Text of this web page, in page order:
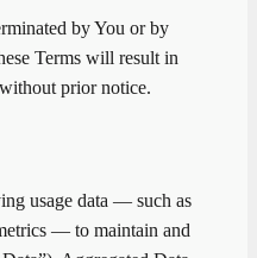
by You or by
Terms will result in
prior notice.
usage data — such as
— to maintain and